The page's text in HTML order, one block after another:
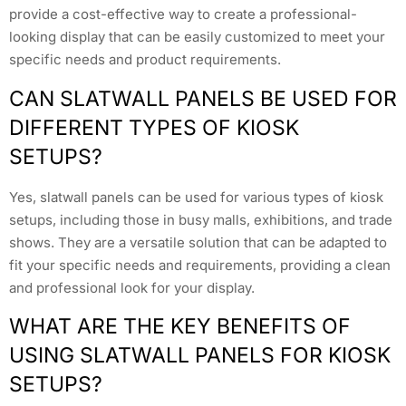
provide a cost-effective way to create a professional-
looking display that can be easily customized to meet your
specific needs and product requirements.
CAN SLATWALL PANELS BE USED FOR
DIFFERENT TYPES OF KIOSK
SETUPS?
Yes, slatwall panels can be used for various types of kiosk
setups, including those in busy malls, exhibitions, and trade
shows. They are a versatile solution that can be adapted to
fit your specific needs and requirements, providing a clean
and professional look for your display.
WHAT ARE THE KEY BENEFITS OF
USING SLATWALL PANELS FOR KIOSK
SETUPS?